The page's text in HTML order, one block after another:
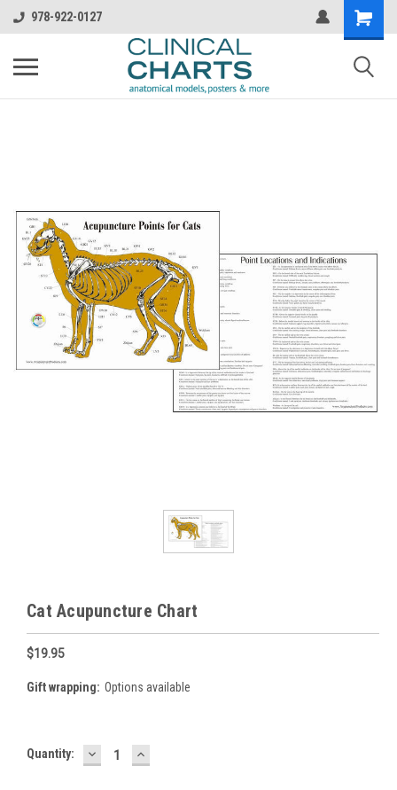
978-922-0127
Cat Acupuncture Chart
$19.95
Gift wrapping: Options available
Current
Quantity: DECREASE
QUANTITY:
INCREASE
QUANTITY: